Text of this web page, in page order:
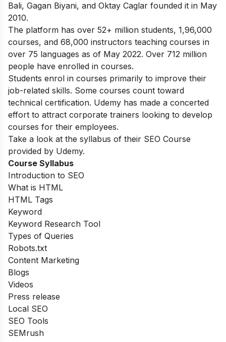
Bali, Gagan Biyani, and Oktay Caglar founded it in May
2010.
The platform has over 52+ million students, 1,96,000
courses, and 68,000 instructors teaching courses in
over 75 languages as of May 2022. Over 712 million
people have enrolled in courses.
Students enrol in courses primarily to improve their
job-related skills. Some courses count toward
technical certification. Udemy has made a concerted
effort to attract corporate trainers looking to develop
courses for their employees.
Take a look at the syllabus of their SEO Course
provided by Udemy.
Course Syllabus
Introduction to SEO
What is HTML
HTML Tags
Keyword
Keyword Research Tool
Types of Queries
Robots.txt
Content Marketing
Blogs
Videos
Press release
Local SEO
SEO Tools
SEMrush